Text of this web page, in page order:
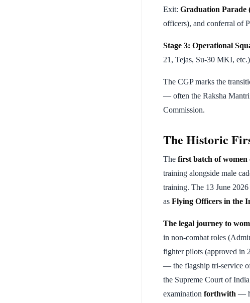
Exit: Graduation Parade
officers), and conferral of
Stage 3: Operational
21, Tejas, Su-30 MKI,
The CGP marks the
— often the Raksha
Commission.
The Historic
The first batch of women
training alongside male
training. The 13 June
as Flying Officers in the
The legal journey to
in non-combat roles
fighter pilots (approved in
— the flagship tri-service
the Supreme Court of
examination forthwith —